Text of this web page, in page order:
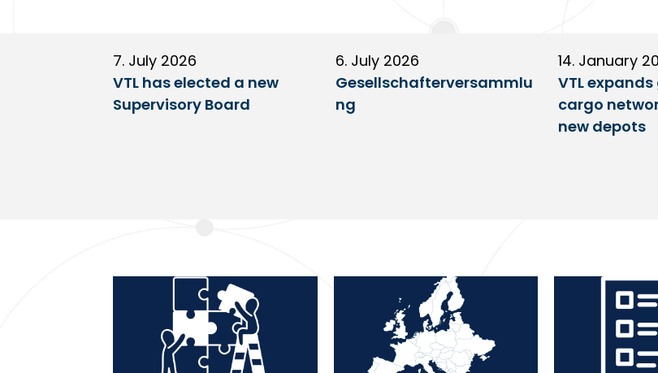
7. July 2026
VTL has elected a new
Supervisory Board
6. July 2026
Gesellschafterversammlu
ng
14. January
VTL
cargo
new depots